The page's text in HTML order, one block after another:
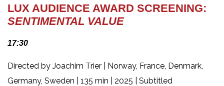
LUX AUDIENCE AWARD SCREENING:
SENTIMENTAL VALUE
17:30
Directed by Joachim Trier | Norway, France, Denmark,
Germany, Sweden | 135 min | 2025 | Subtitled